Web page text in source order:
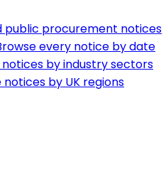
public procurement notices
every notice by date
notices by industry sectors
notices by UK regions